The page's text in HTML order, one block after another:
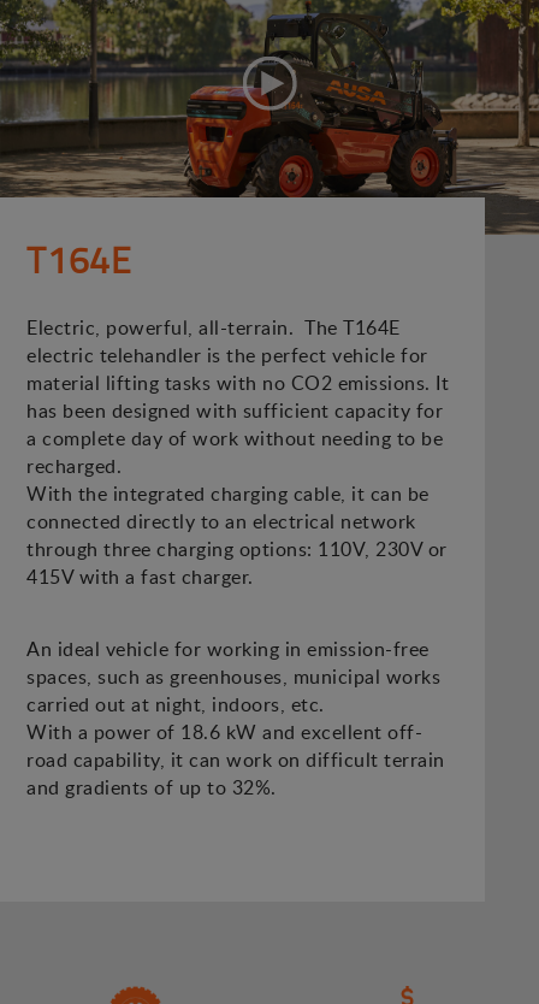
T164E
Electric, powerful, all-terrain. The T164E
electric telehandler is the perfect vehicle for
material lifting tasks with no CO2 emissions. It
has been designed with sufficient capacity for
a complete day of work without needing to be
recharged.
With the integrated charging cable, it can be
connected directly to an electrical network
through three charging options: 110V, 230V or
415V with a fast charger.
An ideal vehicle for working in emission-free
spaces, such as greenhouses, municipal works
carried out at night, indoors, etc.
With a power of 18.6 kW and excellent off-
road capability, it can work on difficult terrain
and gradients of up to 32%.